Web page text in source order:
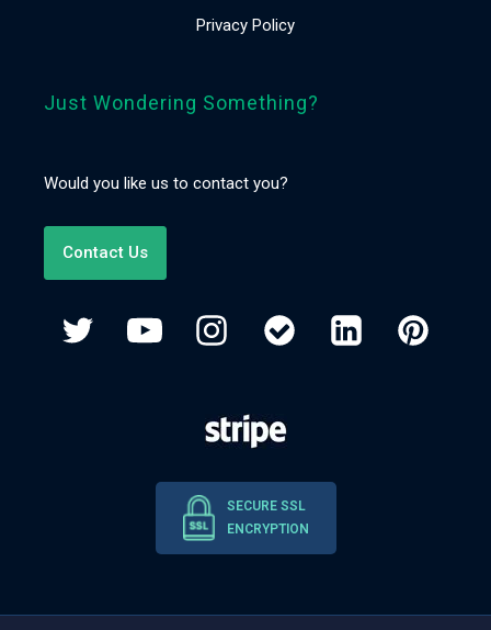
Privacy Policy
Just Wondering Something?
Would you like us to contact you?
Contact Us
SECURE SSL
ENCRYPTION